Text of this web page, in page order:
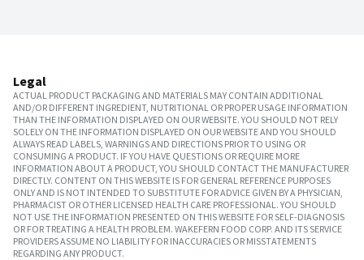
Legal
ACTUAL PRODUCT PACKAGING AND MATERIALS MAY CONTAIN ADDITIONAL
AND/OR DIFFERENT INGREDIENT, NUTRITIONAL OR PROPER USAGE INFORMATION
THAN THE INFORMATION DISPLAYED ON OUR WEBSITE. YOU SHOULD NOT RELY
SOLELY ON THE INFORMATION DISPLAYED ON OUR WEBSITE AND YOU SHOULD
ALWAYS READ LABELS, WARNINGS AND DIRECTIONS PRIOR TO USING OR
CONSUMING A PRODUCT. IF YOU HAVE QUESTIONS OR REQUIRE MORE
INFORMATION ABOUT A PRODUCT, YOU SHOULD CONTACT THE MANUFACTURER
DIRECTLY. CONTENT ON THIS WEBSITE IS FOR GENERAL REFERENCE PURPOSES
ONLY AND IS NOT INTENDED TO SUBSTITUTE FOR ADVICE GIVEN BY A PHYSICIAN,
PHARMACIST OR OTHER LICENSED HEALTH CARE PROFESSIONAL. YOU SHOULD
NOT USE THE INFORMATION PRESENTED ON THIS WEBSITE FOR SELF-DIAGNOSIS
OR FOR TREATING A HEALTH PROBLEM. WAKEFERN FOOD CORP. AND ITS SERVICE
PROVIDERS ASSUME NO LIABILITY FOR INACCURACIES OR MISSTATEMENTS
REGARDING ANY PRODUCT.